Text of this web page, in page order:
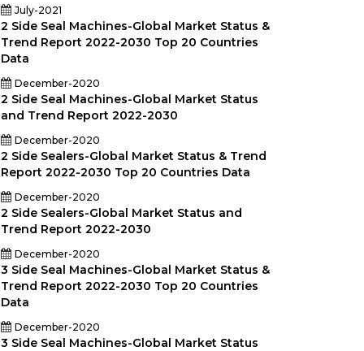
July-2021
2 Side Seal Machines-Global Market Status &
Trend Report 2022-2030 Top 20 Countries
Data
December-2020
2 Side Seal Machines-Global Market Status
and Trend Report 2022-2030
December-2020
2 Side Sealers-Global Market Status & Trend
Report 2022-2030 Top 20 Countries Data
December-2020
2 Side Sealers-Global Market Status and
Trend Report 2022-2030
December-2020
3 Side Seal Machines-Global Market Status &
Trend Report 2022-2030 Top 20 Countries
Data
December-2020
3 Side Seal Machines-Global Market Status